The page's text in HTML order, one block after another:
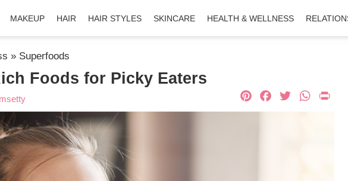
MAKEUP HAIR HAIR STYLES SKINCARE HEALTH & WELLNESS
» Superfoods
Foods for Picky Eaters
Pinterest
Facebook
Twitter